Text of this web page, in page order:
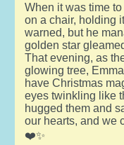
When it was time
on a chair, holding
warned, but he
golden star
That evening, as
glowing tree,
have Christmas
eyes twinkling like
hugged them and
our hearts, and we
❤️✨